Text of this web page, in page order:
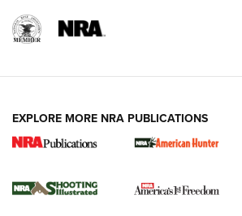
REVIEWS REVIEWS
EXPLORE MORE NRA PUBLICATIONS